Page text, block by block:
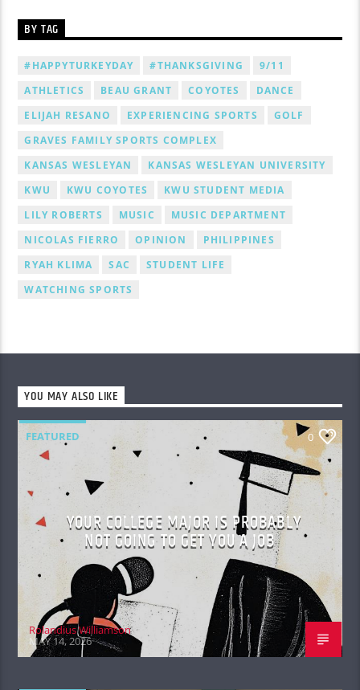
BY TAG
#HAPPYTURKEYDAY #THANKSGIVING
9/11
ATHLETICS
BEAU GRANT COYOTES
DANCE
ELIJAH RESANO
EXPERIENCING SPORTS
GOLF
GRAVES FAMILY SPORTS COMPLEX
KANSAS WESLEYAN
KANSAS WESLEYAN UNIVERSITY
KWU
KWU COYOTES
KWU STUDENT MEDIA
LILY ROBERTS
MUSIC
MUSIC DEPARTMENT
NICOLAS FIERRO
OPINION
PHILIPPINES
RYAH KLIMA
SAC
STUDENT LIFE
WATCHING SPORTS
YOU MAY ALSO LIKE
FEATURED 0
YOUR COLLEGE MAJOR IS PROBABLY
NOT GOING TO GET YOU A JOB
Rolandius Williamson
MAY 14, 2026